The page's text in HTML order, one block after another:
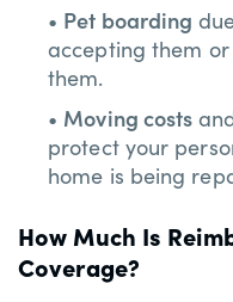
• Pet boarding
accepting them
them.
• Moving costs
protect your
home is being
How Much Is
Coverage?